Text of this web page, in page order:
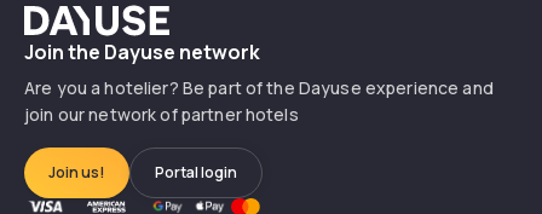
Dayuse
Join the Dayuse network
Are you a hotelier? Be part of the Dayuse experience and
join our network of partner hotels
Join us! Portal login